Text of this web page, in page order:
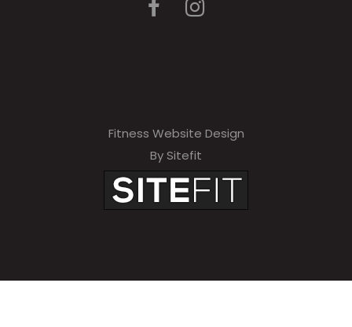
Fitness Website Design
By Sitefit